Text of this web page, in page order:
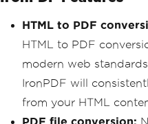
HTML to PDF
HTML to PDF
modern web
IronPDF will
from your HTML
PDF file conversion: